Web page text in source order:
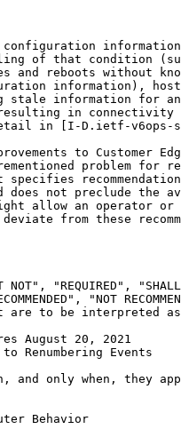
of that condition
and reboots without
information),
stale information for
in connectivity
in [I-D.ietf-v6ops-
to Customer
problem for
specifies
does not preclude the
allow an operator or
from these
NOT", "REQUIRED",
"NOT
are to be interpreted
August 20, 2021
Events
and only when, they
Behavior